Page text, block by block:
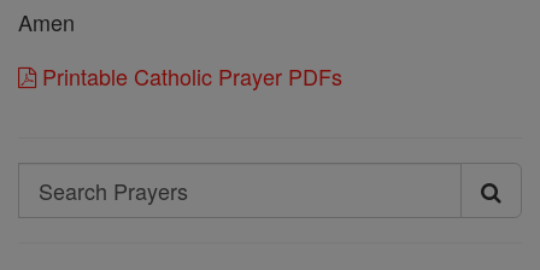
Amen
Printable Catholic Prayer PDFs
Search
Search